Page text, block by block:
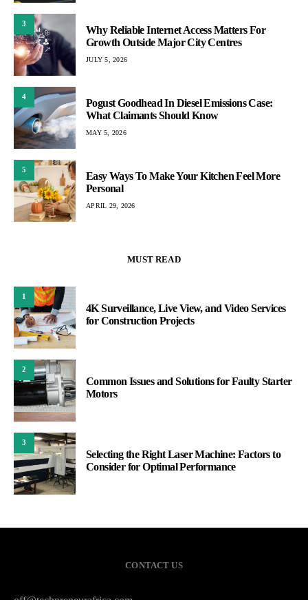
3
Why Reliable Internet Access Matters For
Growth Outside Major City Centres
JULY 5, 2026
4
Pogust Goodhead In Diesel Emissions Case:
What Claimants Should Know
MAY 5, 2026
5
Easy Ways To Make Your Kitchen Feel More
Personal
APRIL 29, 2026
MUST READ
1
4K Surveillance, Live View, and Video Services
for Construction Projects
2
Common Issues and Solutions for Faulty Starter
Motors
3
Selecting the Right Laser Machine: Factors to
Consider for Optimal Performance
CONTACT US